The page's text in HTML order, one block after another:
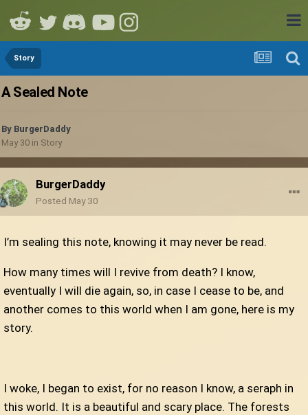
Story
A Sealed Note
By BurgerDaddy
May 30 in Story
BurgerDaddy
Posted May 30
I’m sealing this note, knowing it may never be read.
How many times will I revive from death? I know,
eventually I will die again, so, in case I cease to be, and
another comes to this world when I am gone, here is my
story.
I woke, I began to exist, for no reason I know, a seraph in
this world. It is a beautiful and scary place. The forests